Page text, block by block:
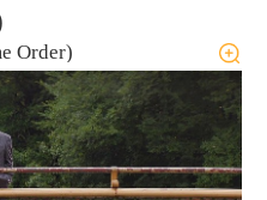
Order)